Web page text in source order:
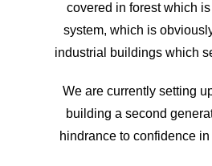
covered in forest which
system, which is
industrial buildings which
We are currently setting
building a second
hindrance to confidence